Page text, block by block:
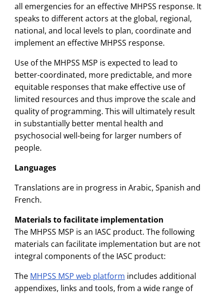
all emergencies for an effective MHPSS response. It
speaks to different actors at the global, regional,
national, and local levels to plan, coordinate and
implement an effective MHPSS response.
Use of the MHPSS MSP is expected to lead to
better-coordinated, more predictable, and more
equitable responses that make effective use of
limited resources and thus improve the scale and
quality of programming. This will ultimately result
in substantially better mental health and
psychosocial well-being for larger numbers of
people.
Languages
Translations are in progress in Arabic, Spanish and
French.
Materials to facilitate implementation
The MHPSS MSP is an IASC product. The following
materials can facilitate implementation but are not
integral components of the IASC product:
The MHPSS MSP web platform includes additional
appendixes, links and tools, from a wide range of